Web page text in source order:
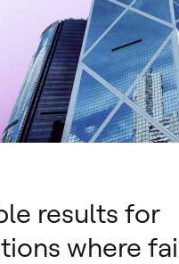
results for
where